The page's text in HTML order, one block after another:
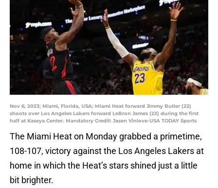
Nov 6, 2023; Miami, Florida, USA; Miami Heat forward Jimmy Butler (22)
shoots over Los Angeles Lakers forward LeBron James (23) during the first
half at Kaseya Center. Mandatory Credit: Jasen Vinlove-USA TODAY Sports
The Miami Heat on Monday grabbed a primetime,
108-107, victory against the Los Angeles Lakers at
home in which the Heat’s stars shined just a little
bit brighter.